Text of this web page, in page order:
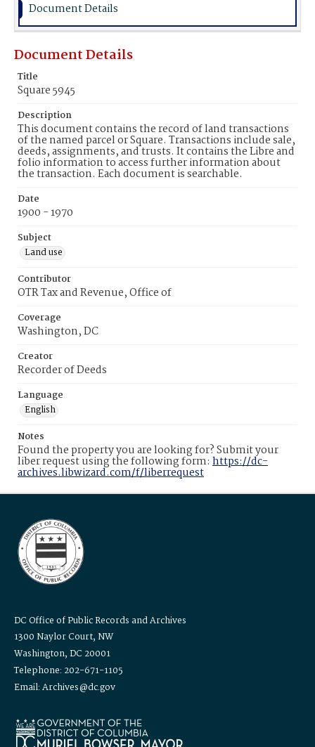
Document Details
Document Details
Title
Square 5945
Description
This document contains the record of land transactions
of the named parcel or Square. Transactions include sale,
deeds, assignments, and trusts. It contains the Libre and
folio information to access further information about
the transaction. Each document is searchable.
Date
1900 - 1970
Subject
Land use
Contributor
OTR Tax and Revenue, Office of
Coverage
Washington, DC
Creator
Recorder of Deeds
Language
English
Notes
Found the property you are looking for? Submit your
liber request using the following form: https://dc-
archives.libwizard.com/f/liberrequest
DC Office of Public Records and Archives
1300 Naylor Court, NW
Washington, DC 20001
Telephone: 202-671-1105
Email: Archives@dc.gov